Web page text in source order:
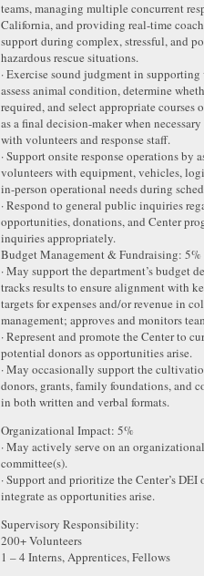
teams, managing multiple concurrent
California, and providing real-time
support during complex, stressful, and
hazardous rescue situations.
· Exercise sound judgment in
assess animal condition, determine
required, and select appropriate courses
as a final decision-maker when
with volunteers and response staff.
· Support onsite response operations by
volunteers with equipment, vehicles,
in-person operational needs during
· Respond to general public inquiries
opportunities, donations, and Center
inquiries appropriately.
Budget Management & Fundraising: 5%
· May support the department’s budget
tracks results to ensure alignment with
targets for expenses and/or revenue in
management; approves and monitors
· Represent and promote the Center to
potential donors as opportunities arise.
· May occasionally support the
donors, grants, family foundations, and
in both written and verbal formats.
Organizational Impact: 5%
· May actively serve on an
committee(s).
· Support and prioritize the Center’s
integrate as opportunities arise.
Supervisory Responsibility:
200+ Volunteers
1 – 4 Interns, Apprentices, Fellows